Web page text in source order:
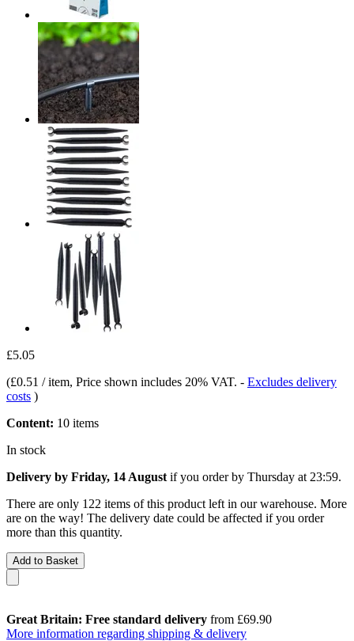
£5.05
(£0.51 / item, Price shown includes 20% VAT. - Excludes delivery
costs )
Content: 10 items
In stock
Delivery by Friday, 14 August if you order by Thursday at 23:59.
There are only 122 items of this product left in our warehouse. More
are on the way! The delivery date could be affected if you order
more than this quantity.
Add to Basket
Great Britain: Free standard delivery from £69.90
More information regarding shipping & delivery